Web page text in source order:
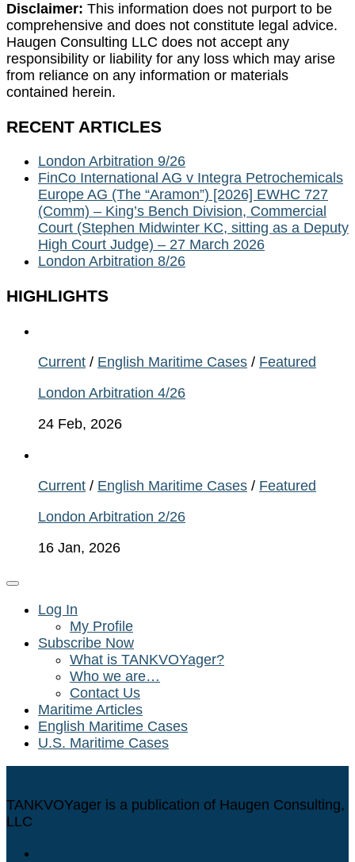
Disclaimer: This information does not purport to be
comprehensive and does not constitute legal advice.
Haugen Consulting LLC does not accept any
responsibility or liability for any loss which may arise
from reliance on any information or materials
contained herein.
RECENT ARTICLES
London Arbitration 9/26
FinCo International AG v Integra Petrochemicals
Europe AG (The “Aramon”) [2026] EWHC 727
(Comm) – King’s Bench Division, Commercial
Court (Stephen Midwinter KC, sitting as a Deputy
High Court Judge) – 27 March 2026
London Arbitration 8/26
HIGHLIGHTS
Current / English Maritime Cases / Featured
London Arbitration 4/26
24 Feb, 2026
Current / English Maritime Cases / Featured
London Arbitration 2/26
16 Jan, 2026
Log In
My Profile
Subscribe Now
What is TANKVOYager?
Who we are…
Contact Us
Maritime Articles
English Maritime Cases
U.S. Maritime Cases
TANKVOYager is a publication of Haugen Consulting,
LLC